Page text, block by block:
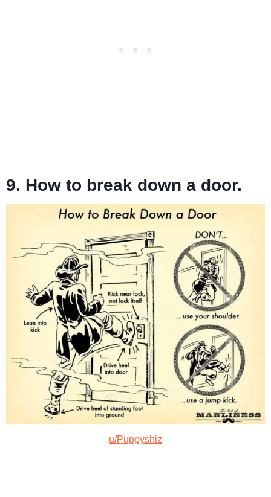
9. How to break down a door.
u/Puppyshiz